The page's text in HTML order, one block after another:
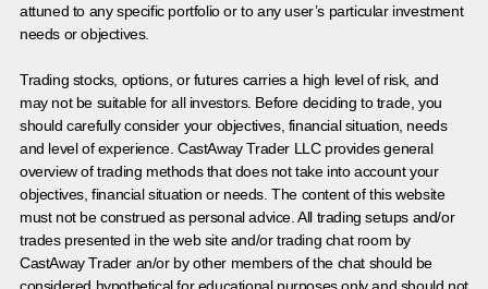
attuned to any specific portfolio or to any user’s particular investment
needs or objectives.
Trading stocks, options, or futures carries a high level of risk, and
may not be suitable for all investors. Before deciding to trade, you
should carefully consider your objectives, financial situation, needs
and level of experience. CastAway Trader LLC provides general
overview of trading methods that does not take into account your
objectives, financial situation or needs. The content of this website
must not be construed as personal advice. All trading setups and/or
trades presented in the web site and/or trading chat room by
CastAway Trader an/or by other members of the chat should be